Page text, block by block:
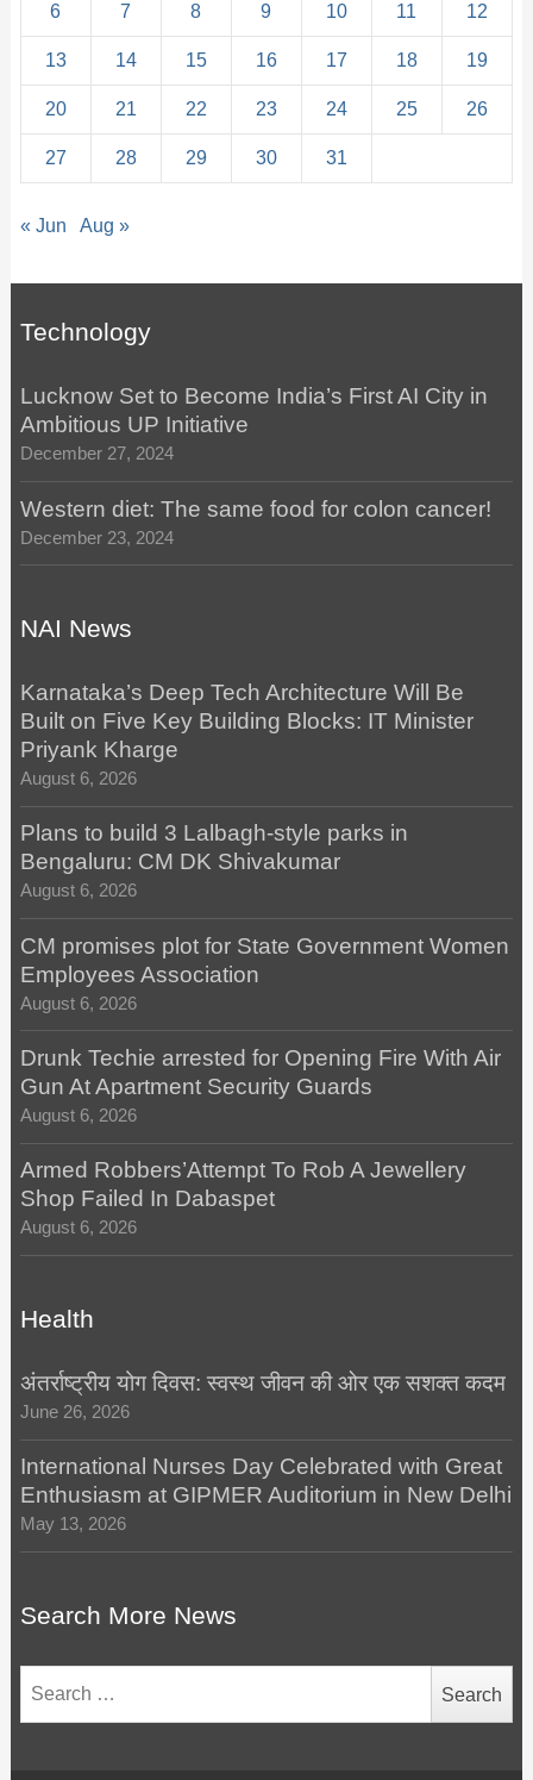
6 7 8 9 10 11 12
13 14 15 16 17 18 19
20 21 22 23 24 25 26
27 28 29 30 31
« Jun Aug »
Technology
Lucknow Set to Become India’s First AI City in
Ambitious UP Initiative
December 27, 2024
Western diet: The same food for colon cancer!
December 23, 2024
NAI News
Karnataka’s Deep Tech Architecture Will Be
Built on Five Key Building Blocks: IT Minister
Priyank Kharge
August 6, 2026
Plans to build 3 Lalbagh-style parks in
Bengaluru: CM DK Shivakumar
August 6, 2026
CM promises plot for State Government Women
Employees Association
August 6, 2026
Drunk Techie arrested for Opening Fire With Air
Gun At Apartment Security Guards
August 6, 2026
Armed Robbers’Attempt To Rob A Jewellery
Shop Failed In Dabaspet
August 6, 2026
Health
अंतर्राष्ट्रीय योग दिवस: स्वस्थ जीवन की ओर एक सशक्त कदम
June 26, 2026
International Nurses Day Celebrated with Great
Enthusiasm at GIPMER Auditorium in New Delhi
May 13, 2026
Search More News
for: